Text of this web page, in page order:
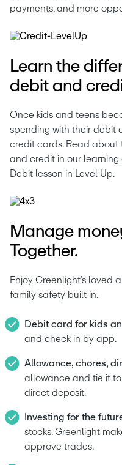
payments, and more
Learn the
debit and
Once kids and teens
spending with their debit
credit cards. Read
and credit in our learning
Debit lesson in Level Up.
Manage
Together.
Enjoy Greenlight’s loved
family safety built in.
Debit card for kids
and check in by app.
Allowance, chores,
allowance and tie it to
direct deposit.
Investing for the
stocks. Greenlight
approve trades.